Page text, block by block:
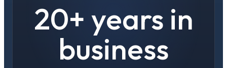
20+ years in
business